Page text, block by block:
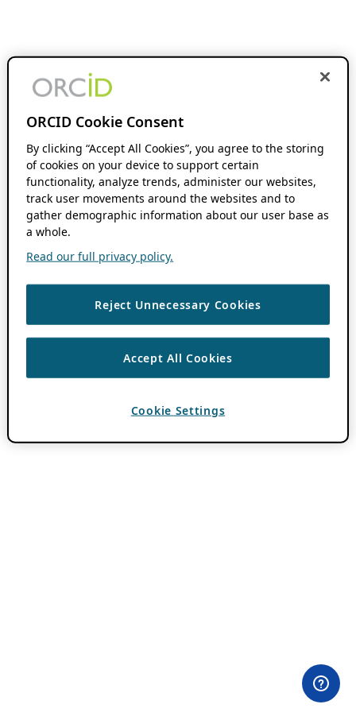
ORCID Cookie Consent
By clicking “Accept All Cookies”, you agree to the storing
of cookies on your device to support certain
functionality, analyze trends, administer our websites,
track user movements around the websites and to
gather demographic information about our user base as
a whole.
Read our full privacy policy.
Reject Unnecessary Cookies
Accept All Cookies
Cookie Settings